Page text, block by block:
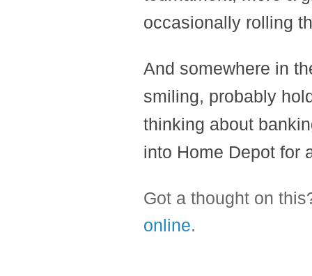
occasionally rolling
And somewhere in
smiling, probably
thinking about
into Home Depot for
Got a thought on
online.